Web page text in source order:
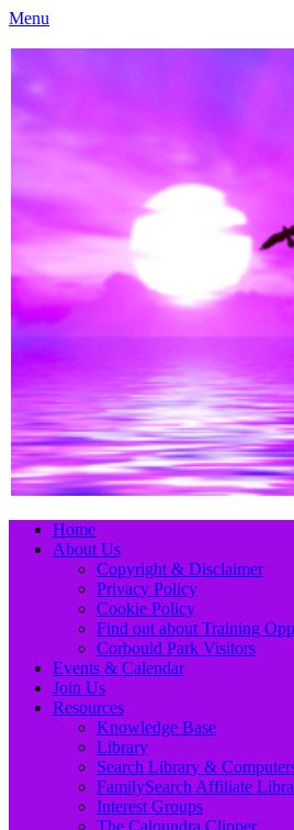
Menu
Caloundra Family History Research Inc.
Primary
Menu
Skip
Home
About Us
Copyright & Disclaimer
Privacy Policy
Cookie Policy
Find out about Training
Corbould Park Visitors
Events & Calendar
Join Us
Resources
Knowledge Base
Library
Search Library &
FamilySearch Affiliate
Interest Groups
The Caloundra Clipper